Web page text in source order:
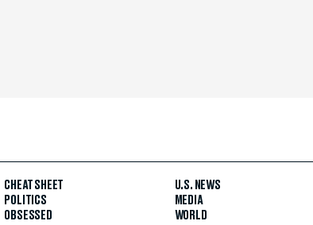
CHEAT SHEET
POLITICS
OBSESSED
U.S. NEWS
MEDIA
WORLD